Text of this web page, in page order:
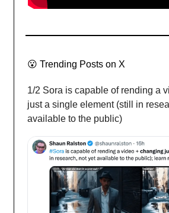
😮 Trending Posts on X
1/2 Sora is capable of rending a
just a single element (still in
available to the public)